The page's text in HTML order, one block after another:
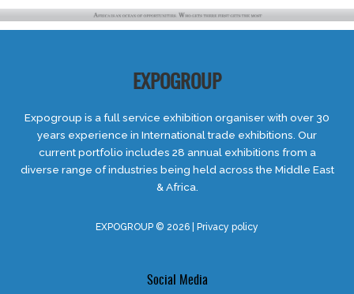
EXPOGROUP
Expogroup is a full service exhibition organiser with over 30
years experience in International trade exhibitions. Our
current portfolio includes 28 annual exhibitions from a
diverse range of industries being held across the Middle East
& Africa.
EXPOGROUP © 2026 | Privacy policy
Social Media